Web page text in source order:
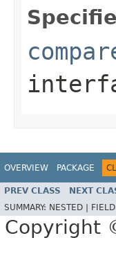
OVERVIEW PACKAGE
PREV CLASS NEXT
SUMMARY: NESTED | FIELD
Copyright